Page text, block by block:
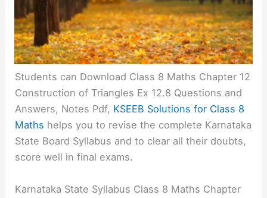
Students can Download Class 8 Maths Chapter 12
Construction of Triangles Ex 12.8 Questions and
Answers, Notes Pdf, KSEEB Solutions for Class 8
Maths helps you to revise the complete Karnataka
State Board Syllabus and to clear all their doubts,
score well in final exams.
Karnataka State Syllabus Class 8 Maths Chapter